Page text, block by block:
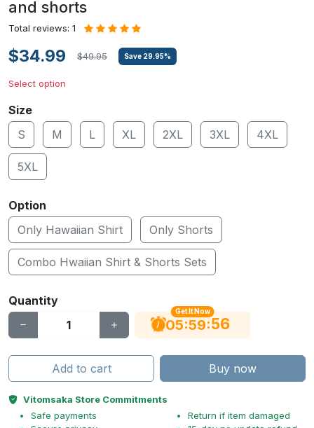
and shorts
Total reviews: 1
$34.99 $49.95 Save 29.95%
Select option
Size
S
M L XL 2XL 3XL 4XL
5XL
Option
Only Hawaiian Shirt
Only Shorts
Combo Hwaiian Shirt & Shorts Sets
Quantity
Get It Now
05:59:55
Add to cart Buy now
Vitomsaka Store Commitments
Safe payments
Return if item damaged